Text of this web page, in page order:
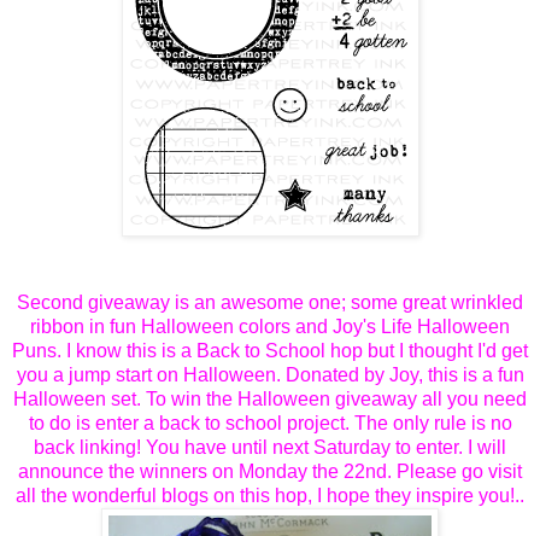
Second giveaway is an awesome one; some great wrinkled
ribbon in fun Halloween colors and Joy's Life Halloween
Puns. I know this is a Back to School hop but I thought I'd get
you a jump start on Halloween. Donated by Joy, this is a fun
Halloween set. To win the Halloween giveaway all you need
to do is enter a back to school project. The only rule is no
back linking! You have until next Saturday to enter. I will
announce the winners on Monday the 22nd. Please go visit
all the wonderful blogs on this hop, I hope they inspire you!..